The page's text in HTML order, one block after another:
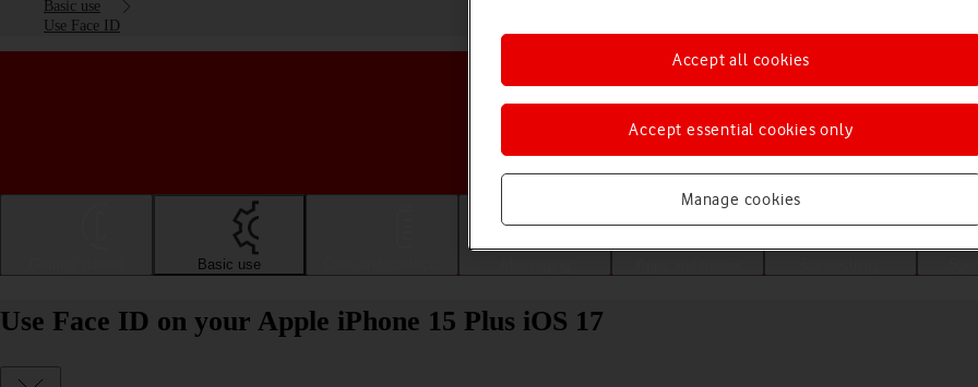
Basic use
Use Face ID
Choose a help topic
Basic use
Use Face ID on your Apple iPhone 15 Plus iOS 17
Manage cookies
Accept essential cookies only
Accept all cookies